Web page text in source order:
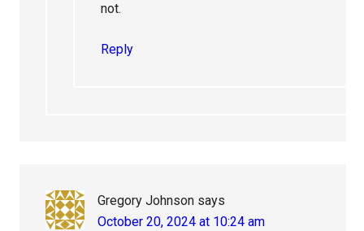
not.
Reply
Gregory Johnson says
October 20, 2024 at 10:24 am